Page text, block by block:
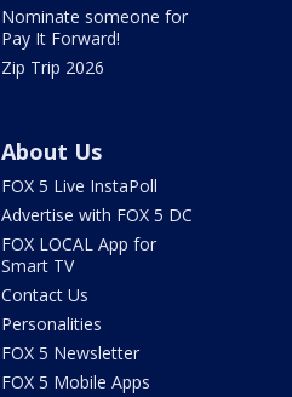
Nominate someone for
Pay It Forward!
Zip Trip 2026
About Us
FOX 5 Live InstaPoll
Advertise with FOX 5 DC
FOX LOCAL App for
Smart TV
Contact Us
Personalities
FOX 5 Newsletter
FOX 5 Mobile Apps